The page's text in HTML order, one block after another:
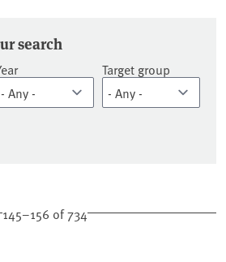
search
Target group
145–156 of 734